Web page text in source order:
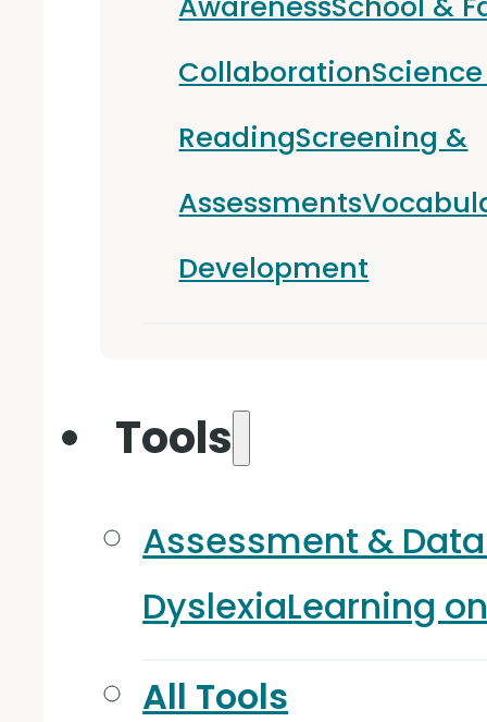
Collaboration
ReadingScreening &
Assessments
Development
Tools
Assessment &
DyslexiaLearning
All Tools